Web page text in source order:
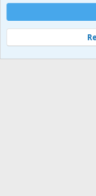
Cookies
Contact us
Terms and
©
Military Quotes and